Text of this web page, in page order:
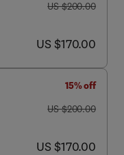
was US $200.00
US $200.00
now US $170.00
US $170.00
15% off
was US $200.00
US $200.00
now US $170.00
US $170.00